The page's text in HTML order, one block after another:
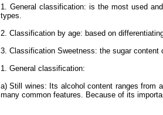
1. General classification: is the most used
types.
2. Classification by age: based on
3. Classification Sweetness: the sugar
1. General classification:
a) Still wines: Its alcohol content ranges from
many common features. Because of its